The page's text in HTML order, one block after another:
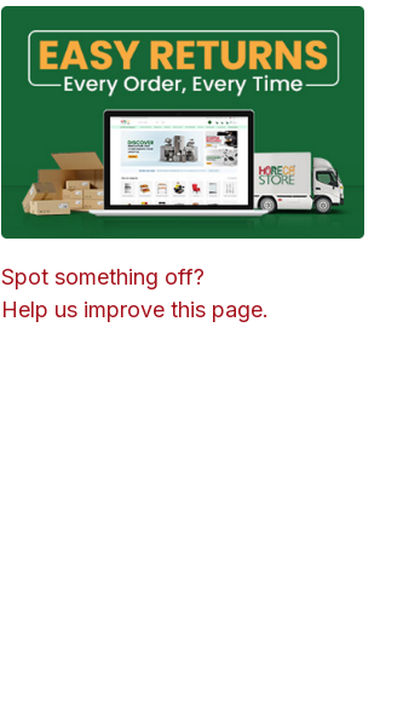
Spot something off?
Help us improve this page.